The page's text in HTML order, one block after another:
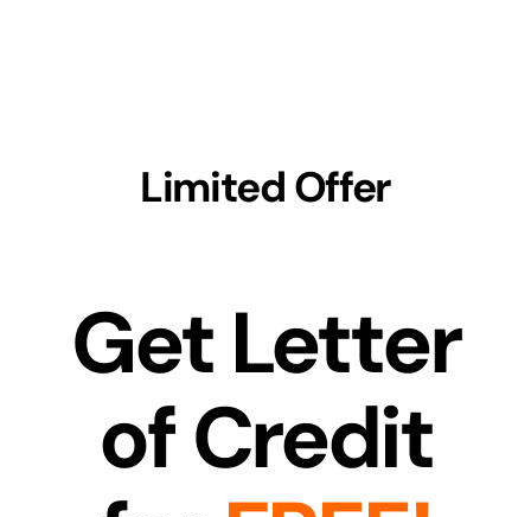
Limited Offer
Get Letter
of Credit